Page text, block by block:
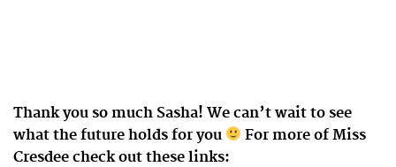
Thank you so much Sasha! We can’t wait to see
what the future holds for you
For more of Miss
Cresdee check out these links: